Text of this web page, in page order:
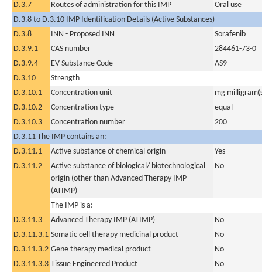
D.3.7
Routes of administration for this IMP
Oral use
D.3.8 to D.3.10 IMP Identification Details (Active Substances)
D.3.8
INN - Proposed INN
Sorafenib
D.3.9.1
CAS number
284461-73-0
D.3.9.4
EV Substance Code
AS9
D.3.10
Strength
D.3.10.1
Concentration unit
mg
D.3.10.2
Concentration type
equal
D.3.10.3
Concentration number
200
D.3.11 The IMP contains an:
D.3.11.1
Active substance of chemical origin
Yes
D.3.11.2
Active substance of biological/ biotechnological
origin (other than Advanced Therapy IMP
(ATIMP)
No
The IMP is a:
D.3.11.3
Advanced Therapy IMP (ATIMP)
No
D.3.11.3.1 Somatic cell therapy medicinal product
No
D.3.11.3.2 Gene therapy medical product
No
D.3.11.3.3 Tissue Engineered Product
No